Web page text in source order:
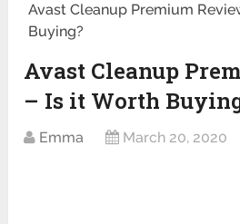
Avast Cleanup Premium
Buying?
Avast Cleanup
– Is it Worth
Emma March 20, 2020